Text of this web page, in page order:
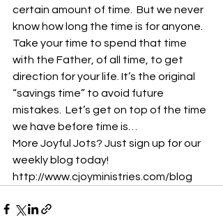
certain amount of time.  But we never
know how long the time is for anyone.
Take your time to spend that time
with the Father, of all time, to get
direction for your life. It’s the original
“savings time” to avoid future
mistakes.  Let’s get on top of the time
we have before time is…
More Joyful Jots? Just sign up for our
weekly blog today!
http://www.cjoyministries.com/blog